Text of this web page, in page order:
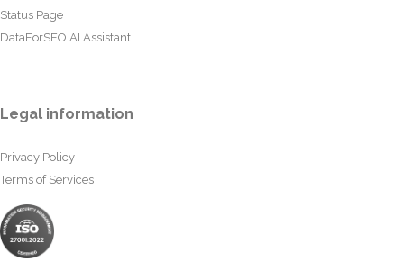
Status Page
DataForSEO AI Assistant
Legal information
Privacy Policy
Terms of Services